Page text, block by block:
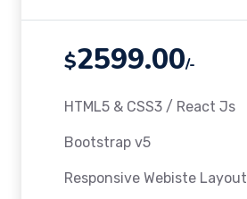
$2599.00/-
HTML5 & CSS3 / React Js
Bootstrap v5
Responsive Webiste Layout